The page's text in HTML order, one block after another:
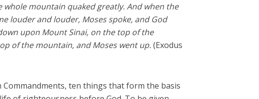
mountain quaked greatly. And when the
louder and louder, Moses spoke, and God
upon Mount Sinai, on the top of the
of the mountain, and Moses went up.(Exodus
Commandments, ten things that form the basis